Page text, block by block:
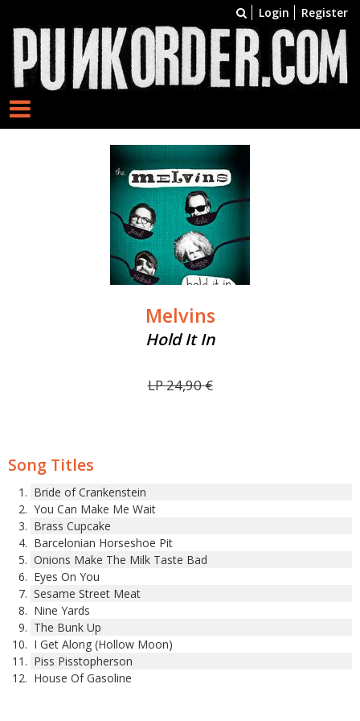
Login Register
Melvins
Hold It In
LP24,90€
Song Titles
Bride of Crankenstein
You Can Make Me Wait
Brass Cupcake
Barcelonian Horseshoe Pit
Onions Make The Milk Taste Bad
Eyes On You
Sesame Street Meat
Nine Yards
The Bunk Up
I Get Along (Hollow Moon)
Piss Pisstopherson
House Of Gasoline